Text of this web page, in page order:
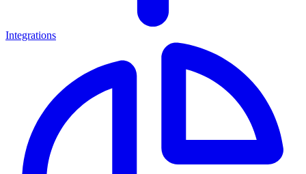
Integrations